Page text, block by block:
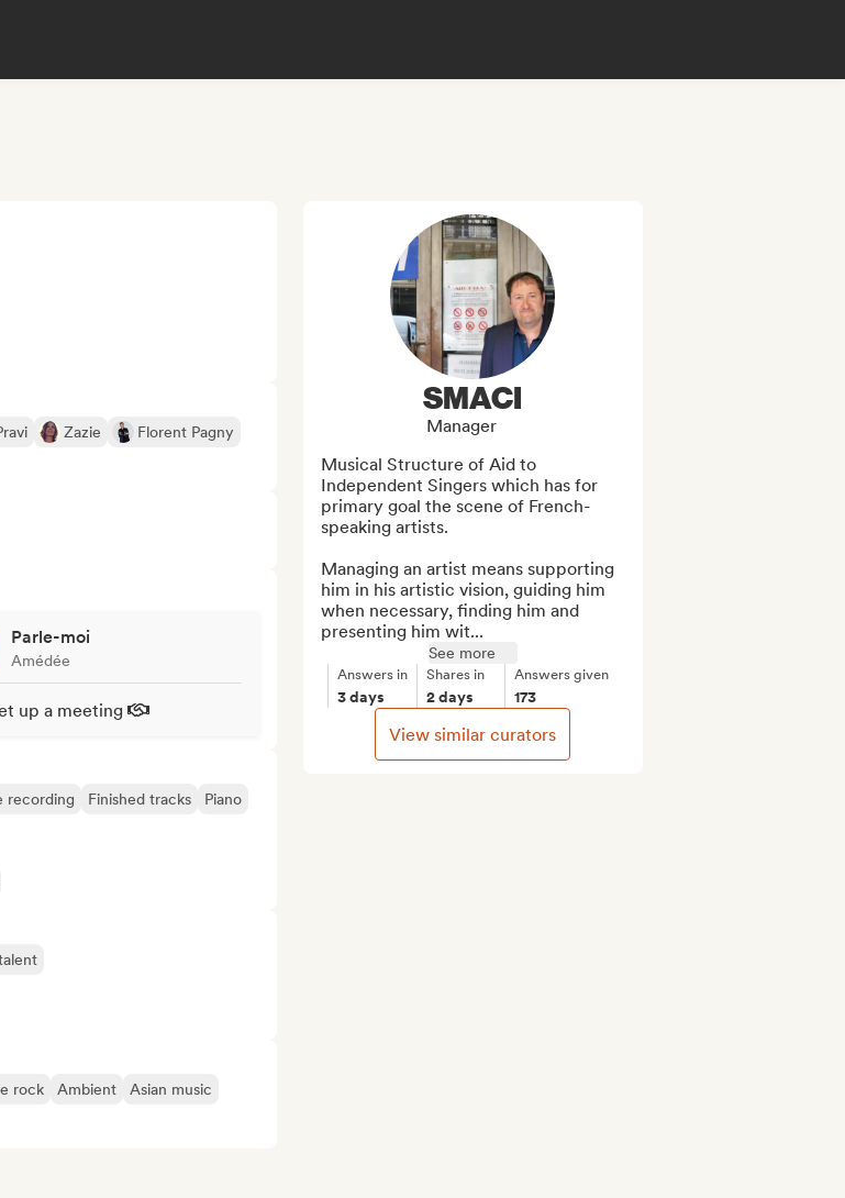
Zazie
Florent Pagny
Parle-moi
Amédée
up a meeting
recording Finished tracks
Piano
rock Ambient
Asian music
SMACI
Manager
Musical Structure of Aid to
Independent Singers which has for
primary goal the scene of French-
speaking artists.
Managing an artist means supporting
him in his artistic vision, guiding him
when necessary, finding him and
presenting him wit...
See more
Answers in
3 days
Shares in
2 days
Answers given
173
View similar curators